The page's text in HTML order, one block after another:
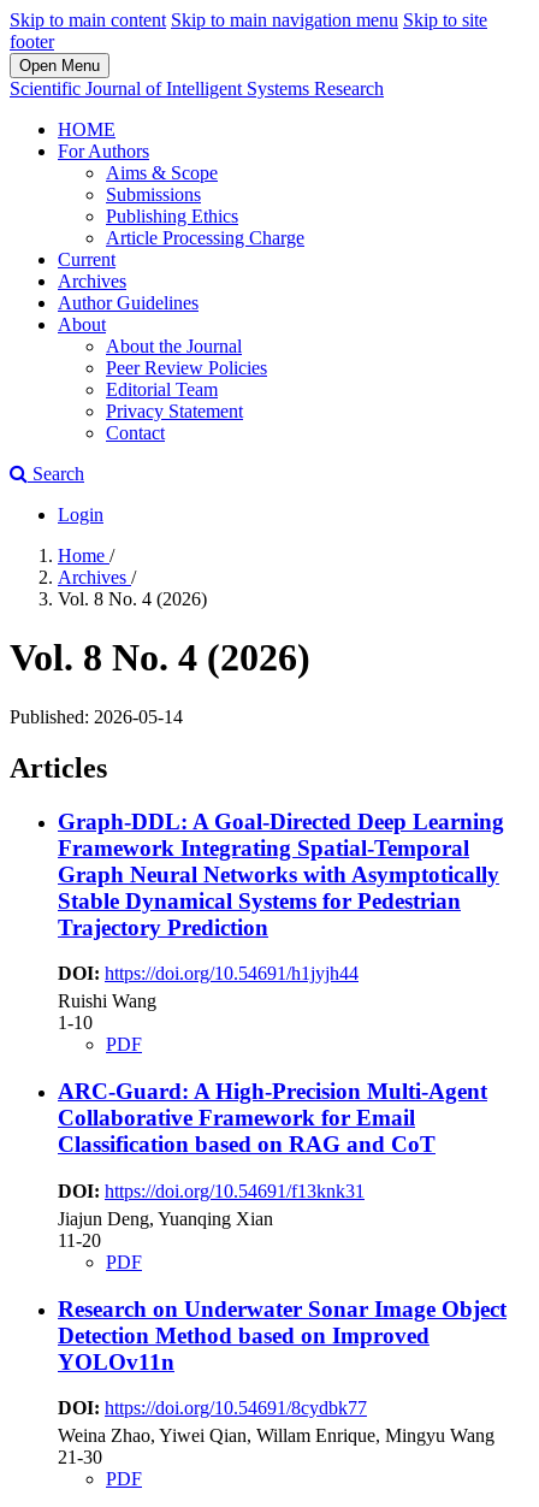
Skip to main content Skip to main navigation menu Skip to site
footer
Open Menu
Scientific Journal of Intelligent Systems Research
HOME
For Authors
Aims & Scope
Submissions
Publishing Ethics
Article Processing Charge
Current
Archives
Author Guidelines
About
About the Journal
Peer Review Policies
Editorial Team
Privacy Statement
Contact
Search
Login
Home /
Archives /
Vol. 8 No. 4 (2026)
Vol. 8 No. 4 (2026)
Published: 2026-05-14
Articles
Graph-DDL: A Goal-Directed Deep Learning
Framework Integrating Spatial-Temporal
Graph Neural Networks with Asymptotically
Stable Dynamical Systems for Pedestrian
Trajectory Prediction
DOI: https://doi.org/10.54691/h1jyjh44
Ruishi Wang
1-10
PDF
ARC-Guard: A High-Precision Multi-Agent
Collaborative Framework for Email
Classification based on RAG and CoT
DOI: https://doi.org/10.54691/f13knk31
Jiajun Deng, Yuanqing Xian
11-20
PDF
Research on Underwater Sonar Image Object
Detection Method based on Improved
YOLOv11n
DOI: https://doi.org/10.54691/8cydbk77
Weina Zhao, Yiwei Qian, Willam Enrique, Mingyu Wang
21-30
PDF